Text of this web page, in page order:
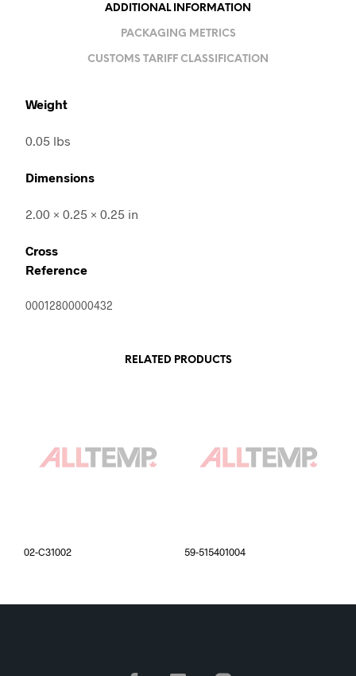
ADDITIONAL INFORMATION
PACKAGING METRICS
CUSTOMS TARIFF CLASSIFICATION
Weight
0.05 lbs
Dimensions
2.00 × 0.25 × 0.25 in
Cross
Reference
00012800000432
RELATED PRODUCTS
02-C31002 59-515401004